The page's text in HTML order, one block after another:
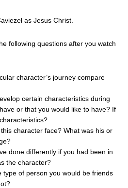
as Jesus Christ.
following questions after you watch
character’s journey compare
certain characteristics during
or that you would like to have? If
character face? What was his or
done differently if you had been in
the character?
type of person you would be friends